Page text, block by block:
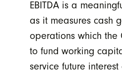
EBITDA is a
as it measures cash
operations which the
to fund working
service future